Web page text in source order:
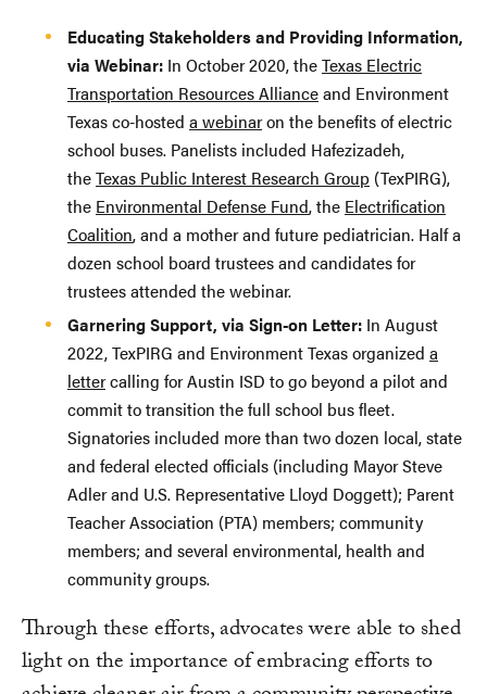
Educating Stakeholders and Providing Information,
via Webinar: In October 2020, theTexas Electric
Transportation Resources Allianceand Environment
Texas co-hosted a webinaron the benefits of electric
school buses. Panelists included Hafezizadeh,
theTexas Public Interest Research Group (TexPIRG),
the Environmental Defense Fund, the Electrification
Coalition, and a mother and future pediatrician. Half a
dozen school board trustees and candidates for
trustees attended the webinar.
Garnering Support, via Sign-on Letter: In August
2022, TexPIRG and Environment Texas organized a
lettercalling for Austin ISD to go beyond a pilot and
commit to transition the full school bus fleet.
Signatories included more than two dozen local, state
and federal elected officials (including Mayor Steve
Adler and U.S. Representative Lloyd Doggett); Parent
Teacher Association (PTA) members; community
members; and several environmental, health and
community groups.
Through these efforts, advocates were able to shed
light on the importance of embracing efforts to